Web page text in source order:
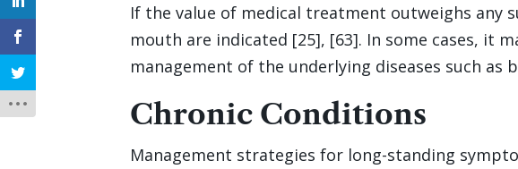
If the value of medical treatment outweighs
mouth are indicated [25], [63]. In some cases, it
management of the underlying diseases such as
Chronic Conditions
Management strategies for long-standing